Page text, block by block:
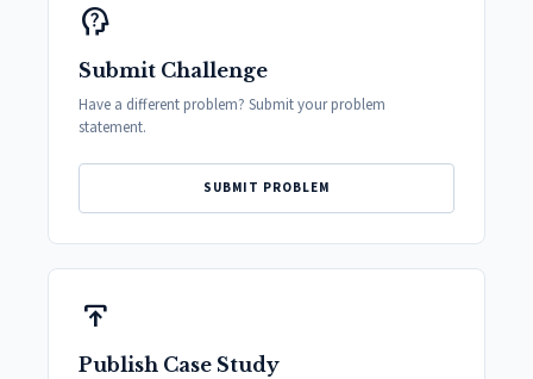
psychology_alt
Submit Challenge
Have a different problem? Submit your problem
statement.
SUBMIT PROBLEM
publish
Publish Case Study